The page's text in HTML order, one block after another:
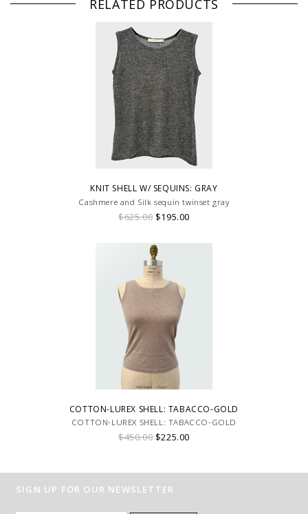
RELATED PRODUCTS
KNIT SHELL W/ SEQUINS: GRAY
Cashmere and Silk sequin twinset gray
$625.00 $195.00
COTTON-LUREX SHELL: TABACCO-GOLD
COTTON-LUREX SHELL: TABACCO-GOLD
$450.00 $225.00
SIGN UP FOR OUR NEWSLETTER